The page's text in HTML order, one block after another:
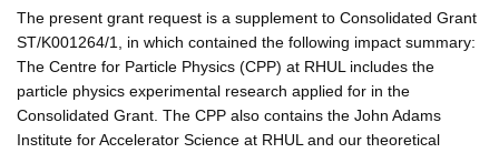
The present grant request is a supplement to Consolidated Grant
ST/K001264/1, in which contained the following impact summary:
The Centre for Particle Physics (CPP) at RHUL includes the
particle physics experimental research applied for in the
Consolidated Grant. The CPP also contains the John Adams
Institute for Accelerator Science at RHUL and our theoretical